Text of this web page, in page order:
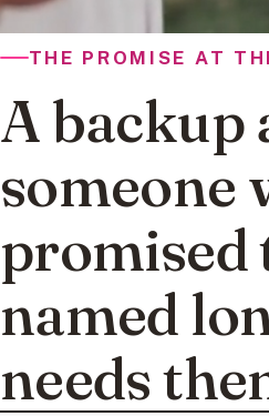
THE PROMISE AT
A backup
someone
promised
named
needs